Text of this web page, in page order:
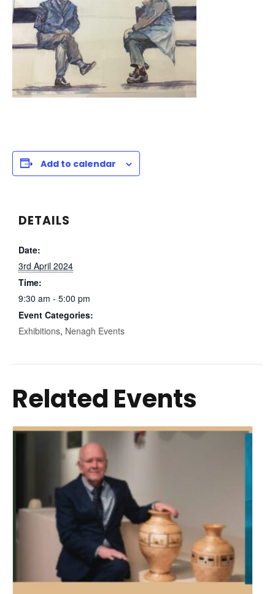
Add to calendar
DETAILS
Date:
3rd April 2024
Time:
9:30 am - 5:00 pm
Event Categories:
Exhibitions, Nenagh Events
Related Events